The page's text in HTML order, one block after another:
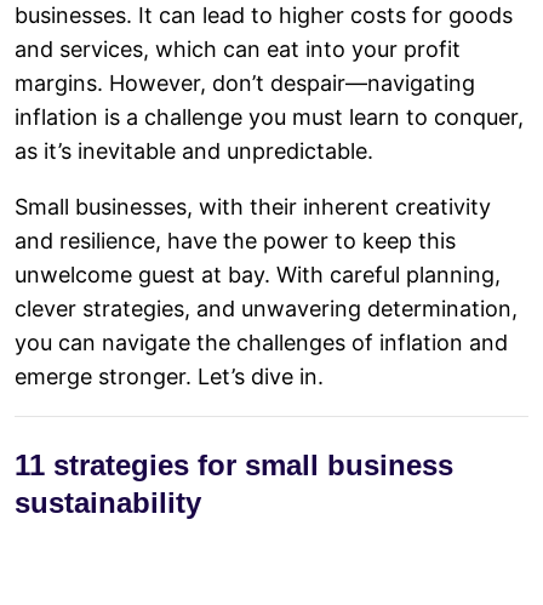
businesses. It can lead to higher costs for goods
and services, which can eat into your profit
margins. However, don’t despair—navigating
inflation is a challenge you must learn to conquer,
as it’s inevitable and unpredictable.
Small businesses, with their inherent creativity
and resilience, have the power to keep this
unwelcome guest at bay. With careful planning,
clever strategies, and unwavering determination,
you can navigate the challenges of inflation and
emerge stronger. Let’s dive in.
11 strategies for small business
sustainability